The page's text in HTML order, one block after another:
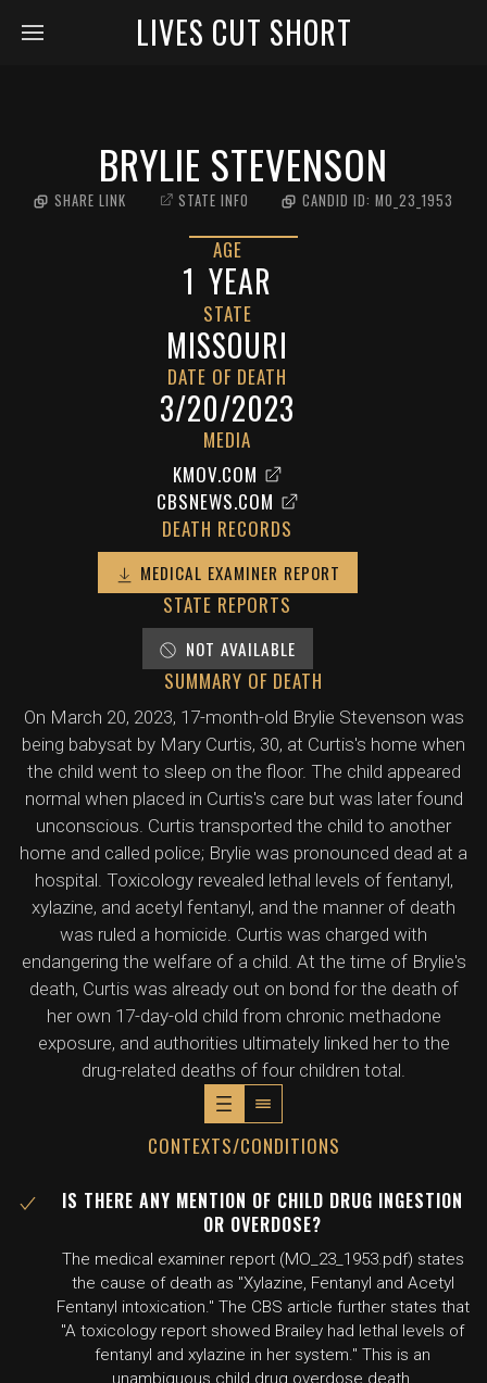
LIVES CUT SHORT
BRYLIE STEVENSON
SHARE LINK STATE INFO CANDID ID: MO_23_1953
AGE
1 YEAR
STATE
MISSOURI
DATE OF DEATH
3/20/2023
MEDIA
KMOV.COM
CBSNEWS.COM
DEATH RECORDS
MEDICAL EXAMINER REPORT
STATE REPORTS
NOT AVAILABLE
SUMMARY OF DEATH
On March 20, 2023, 17-month-old Brylie Stevenson was
being babysat by Mary Curtis, 30, at Curtis's home when
the child went to sleep on the floor. The child appeared
normal when placed in Curtis's care but was later found
unconscious. Curtis transported the child to another
home and called police; Brylie was pronounced dead at a
hospital. Toxicology revealed lethal levels of fentanyl,
xylazine, and acetyl fentanyl, and the manner of death
was ruled a homicide. Curtis was charged with
endangering the welfare of a child. At the time of Brylie's
death, Curtis was already out on bond for the death of
her own 17-day-old child from chronic methadone
exposure, and authorities ultimately linked her to the
drug-related deaths of four children total.
CONTEXTS/CONDITIONS
IS THERE ANY MENTION OF CHILD DRUG INGESTION
OR OVERDOSE?
The medical examiner report (MO_23_1953.pdf) states
the cause of death as "Xylazine, Fentanyl and Acetyl
Fentanyl intoxication." The CBS article further states that
"A toxicology report showed Brailey had lethal levels of
fentanyl and xylazine in her system." This is an
unambiguous child drug overdose death.